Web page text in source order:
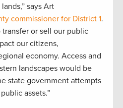
says Art
commissioner for District 1.
transfer or sell our public
our citizens,
economy. Access and
landscapes would be
state government attempts
assets.”